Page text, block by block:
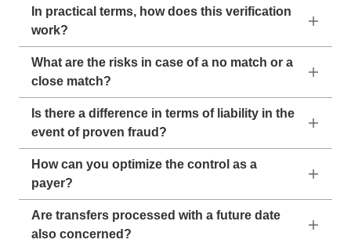
In practical terms, how does this verification
work?
What are the risks in case of a no match or a
close match?
Is there a difference in terms of liability in the
event of proven fraud?
How can you optimize the control as a
payer?
Are transfers processed with a future date
also concerned?